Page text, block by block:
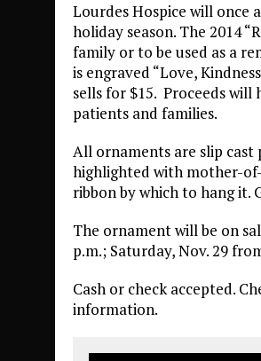
Lourdes Hospice will once
holiday season. The 2014
family or to be used as a
is engraved “Love,
sells for $15. Proceeds
patients and families.
All ornaments are slip cast
highlighted with mother-
ribbon by which to hang it.
The ornament will be on
p.m.; Saturday, Nov. 29
Cash or check accepted.
information.